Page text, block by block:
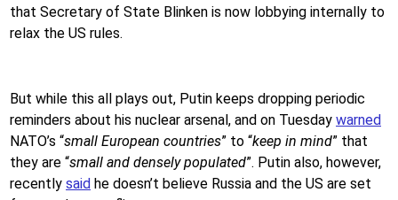
that Secretary of State Blinken is now lobbying internally to
relax the US rules.
But while this all plays out, Putin keeps dropping periodic
reminders about his nuclear arsenal, and on Tuesday warned
NATO’s “small European countries” to “keep in mind” that
they are “small and densely populated”. Putin also, however,
recently said he doesn’t believe Russia and the US are set